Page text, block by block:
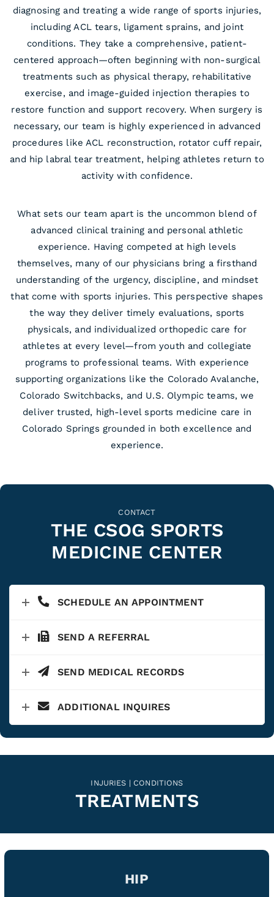
diagnosing and treating a wide range of sports injuries,
including ACL tears, ligament sprains, and joint
conditions. They take a comprehensive, patient-
centered approach—often beginning with non-surgical
treatments such as physical therapy, rehabilitative
exercise, and image-guided injection therapies to
restore function and support recovery. When surgery is
necessary, our team is highly experienced in advanced
procedures like ACL reconstruction, rotator cuff repair,
and hip labral tear treatment, helping athletes return to
activity with confidence.
What sets our team apart is the uncommon blend of
advanced clinical training and personal athletic
experience. Having competed at high levels
themselves, many of our physicians bring a firsthand
understanding of the urgency, discipline, and mindset
that come with sports injuries. This perspective shapes
the way they deliver timely evaluations, sports
physicals, and individualized orthopedic care for
athletes at every level—from youth and collegiate
programs to professional teams. With experience
supporting organizations like the Colorado Avalanche,
Colorado Switchbacks, and U.S. Olympic teams, we
deliver trusted, high-level sports medicine care in
Colorado Springs grounded in both excellence and
experience.
CONTACT
THE CSOG SPORTS
MEDICINE CENTER
SCHEDULE AN APPOINTMENT
SEND A REFERRAL
SEND MEDICAL RECORDS
ADDITIONAL INQUIRES
INJURIES | CONDITIONS
TREATMENTS
HIP